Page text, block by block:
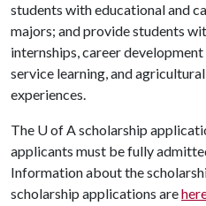
students with educational and
majors; and provide students
internships, career
service learning, and
experiences.
The U of Ascholarship
applicants must be fully
Information about the
scholarship applications are